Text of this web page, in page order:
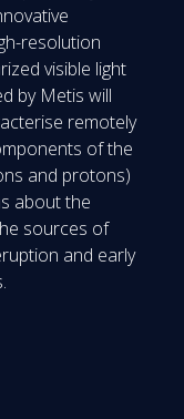
resolution
visible light
by Metis will
remotely
of the
and protons)
about the
sources of
and early